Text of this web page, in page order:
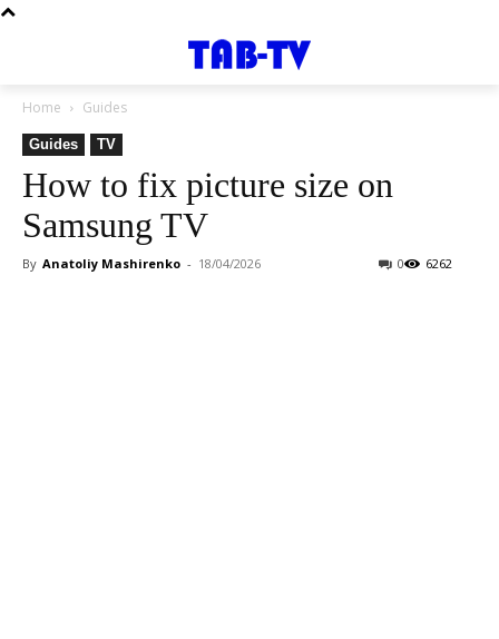
Home Guides
Guides TV
How to fix picture size on
Samsung TV
By Anatoliy Mashirenko - 18/04/2026 6262
0